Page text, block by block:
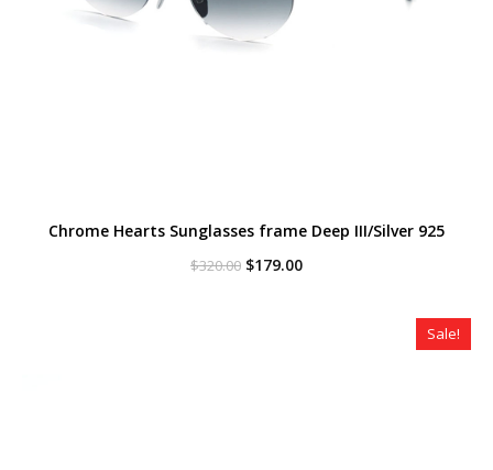
Chrome Hearts Sunglasses frame Deep III/Silver 925
$320.00 Original
$179.00Current
Sale!